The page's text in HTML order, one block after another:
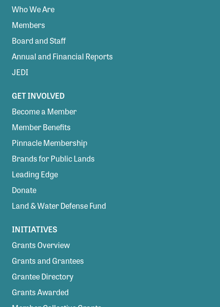
Who We Are
Members
Board and Staff
Annual and Financial Reports
JEDI
GET INVOLVED
Become a Member
Member Benefits
Pinnacle Membership
Brands for Public Lands
Leading Edge
Donate
Land & Water Defense Fund
INITIATIVES
Grants Overview
Grants and Grantees
Grantee Directory
Grants Awarded